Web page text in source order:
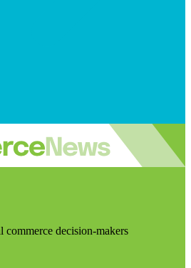
decision-makers